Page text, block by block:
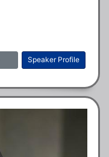
Speaker Profile